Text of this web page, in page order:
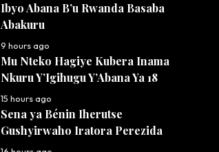
Ibyo Abana B’u Rwanda Basaba
Abakuru
9 hours ago
Mu Nteko Hagiye Kubera Inama
Nkuru Y’Igihugu Y’Abana Ya 18
15 hours ago
Sena ya Bénin Iherutse
Gushyirwaho Iratora Perezida